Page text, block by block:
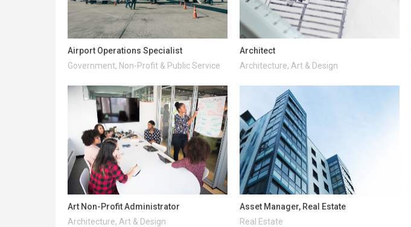
Airport Operations Specialist
Government, Non-Profit & Public Service
Architect
Architecture, Art & Design
Art Non-Profit Administrator
Architecture, Art & Design
Asset Manager, Real Estate
Real Estate